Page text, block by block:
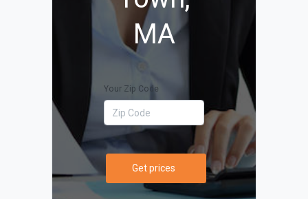
MA
Your Zip Code
Get prices